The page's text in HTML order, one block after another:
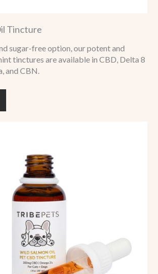
Tincture
sugar-free option, our potent and
tinctures are available in CBD, Delta 8
and CBN.